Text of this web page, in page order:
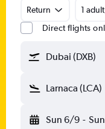
Return
1
Direct flights
Dubai (DXB)
Larnaca (LCA)
Sun 6/9 -